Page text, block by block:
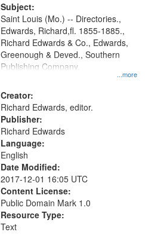
Subject:
...more
Saint Louis (Mo.) -- Directories.,
Edwards, Richard,fl. 1855-1885.,
Richard Edwards & Co., Edwards,
Greenough & Deved., Southern
Publishing Company.
Creator:
Richard Edwards, editor.
Publisher:
Richard Edwards
Language:
English
Date Modified:
2017-12-01 16:05 UTC
Content License:
Public Domain Mark 1.0
Resource Type:
Text